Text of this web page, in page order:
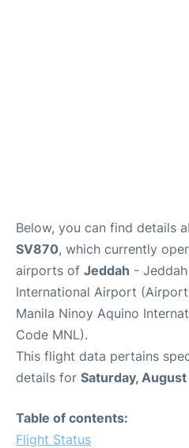
Below, you can find details
SV870, which currently
airports of Jeddah -
International Airport
Manila Ninoy Aquino
Code MNL).
This flight data pertains
details for Saturday,
Table of contents:
Flight Status